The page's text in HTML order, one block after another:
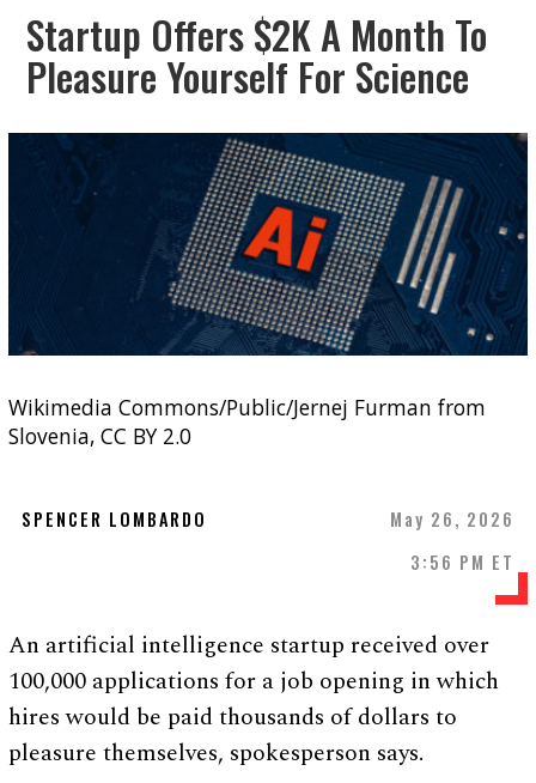
Startup Offers $2K A Month To
Pleasure Yourself For Science
Wikimedia Commons/Public/Jernej Furman from
Slovenia, CC BY 2.0
SPENCER LOMBARDO
May 26, 2026
3:56 PM ET
An artificial intelligence startup received over
100,000 applications for a job opening in which
hires would be paid thousands of dollars to
pleasure themselves, spokesperson says.